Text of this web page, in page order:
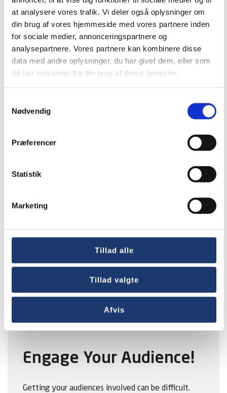
at analysere vores trafik. Vi deler også oplysninger om
din brug af vores hjemmeside med vores partnere inden
for sociale medier, annonceringspartnere og
analysepartnere. Vores partnere kan kombinere disse
data med andre oplysninger, du har givet dem, eller som
de har indsamlet fra din brug af deres tjenester.
Nødvendig
Præferencer
Statistik
Marketing
Tillad alle
Tillad valgte
Afvis
Catchbox – the
The throwable
audience engagement
Catchbox is the world’s first soft wireless
microphone that you can throw into an audience to
kickstart a discussion. Catchbox improves lectures,
conferences, and group work by encouraging
audiences and groups to share ideas and discuss
problems.
Engage Your Audience!
Getting your audiences involved can be difficult.